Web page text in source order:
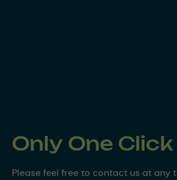
Only One
Please feel free to contact us at any